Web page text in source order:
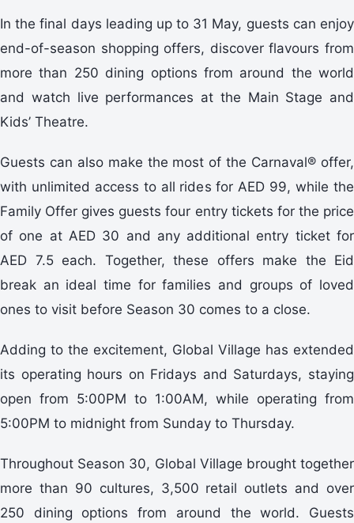
In the final days leading up to 31 May, guests can enjoy
end-of-season shopping offers, discover flavours from
more than 250 dining options from around the world
and watch live performances at the Main Stage and
Kids’ Theatre.
Guests can also make the most of the Carnaval® offer,
with unlimited access to all rides for AED 99, while the
Family Offer gives guests four entry tickets for the price
of one at AED 30 and any additional entry ticket for
AED 7.5 each. Together, these offers make the Eid
break an ideal time for families and groups of loved
ones to visit before Season 30 comes to a close.
Adding to the excitement, Global Village has extended
its operating hours on Fridays and Saturdays, staying
open from 5:00PM to 1:00AM, while operating from
5:00PM to midnight from Sunday to Thursday.
Throughout Season 30, Global Village brought together
more than 90 cultures, 3,500 retail outlets and over
250 dining options from around the world. Guests